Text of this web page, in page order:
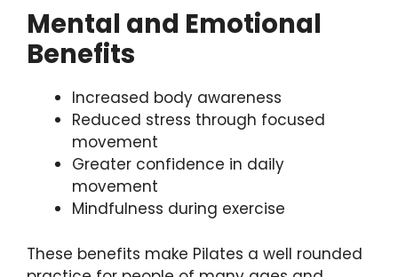
Mental and Emotional
Benefits
Increased body awareness
Reduced stress through focused
movement
Greater confidence in daily
movement
Mindfulness during exercise
These benefits make Pilates a well rounded